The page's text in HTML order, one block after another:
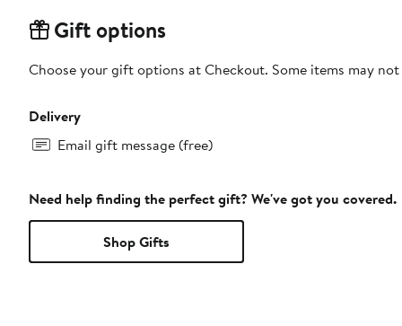
Gift options
Choose your gift options at Checkout. Some items may
Delivery
Email gift message (free)
Need help finding the perfect gift? We've got you covered.
Shop Gifts